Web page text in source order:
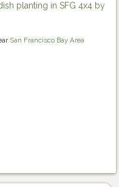
planting in SFG 4x4 by
San Francisco Bay Area